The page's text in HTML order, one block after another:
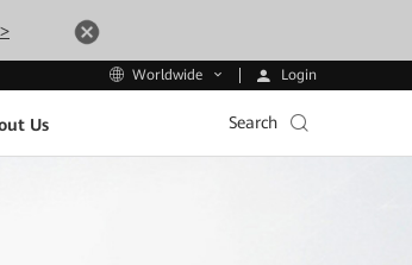
Worldwide Login
Us Search